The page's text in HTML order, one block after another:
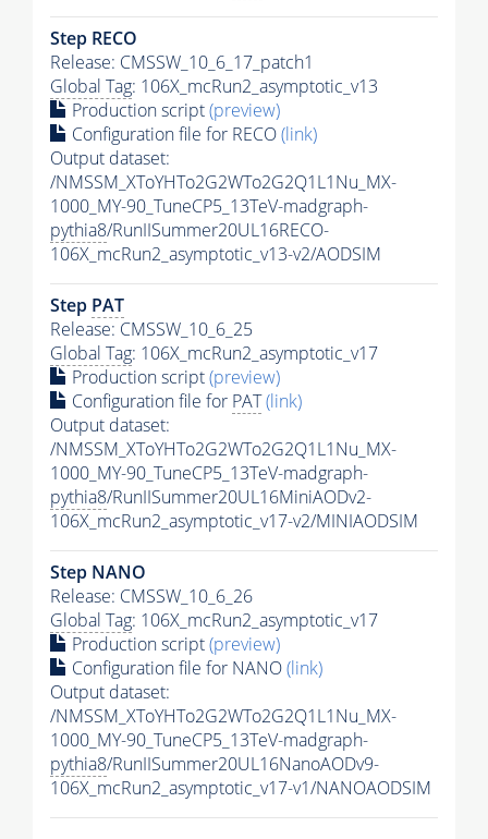
Step RECO
Release: CMSSW_10_6_17_patch1
Global Tag: 106X_mcRun2_asymptotic_v13
Production script(preview)
Configuration file for RECO(link)
Output dataset:
/NMSSM_XToYHTo2G2WTo2G2Q1L1Nu_MX-
1000_MY-90_TuneCP5_13TeV-madgraph-
pythia8/RunIISummer20UL16RECO-
106X_mcRun2_asymptotic_v13-v2/AODSIM
Step PAT
Release: CMSSW_10_6_25
Global Tag: 106X_mcRun2_asymptotic_v17
Production script(preview)
Configuration file for PAT(link)
Output dataset:
/NMSSM_XToYHTo2G2WTo2G2Q1L1Nu_MX-
1000_MY-90_TuneCP5_13TeV-madgraph-
pythia8/RunIISummer20UL16MiniAODv2-
106X_mcRun2_asymptotic_v17-v2/MINIAODSIM
Step NANO
Release: CMSSW_10_6_26
Global Tag: 106X_mcRun2_asymptotic_v17
Production script(preview)
Configuration file for NANO(link)
Output dataset:
/NMSSM_XToYHTo2G2WTo2G2Q1L1Nu_MX-
1000_MY-90_TuneCP5_13TeV-madgraph-
pythia8/RunIISummer20UL16NanoAODv9-
106X_mcRun2_asymptotic_v17-v1/NANOAODSIM